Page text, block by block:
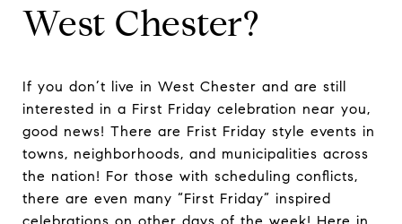
West Chester?
If you don’t live in West Chester and are still
interested in a First Friday celebration near you,
good news! There are Frist Friday style events in
towns, neighborhoods, and municipalities across
the nation! For those with scheduling conflicts,
there are even many “First Friday” inspired